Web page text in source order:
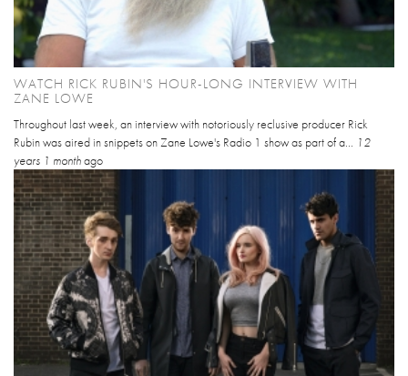
WATCH RICK RUBIN'S HOUR-LONG INTERVIEW WITH
ZANE LOWE
Throughout last week, an interview with notoriously reclusive producer Rick
Rubin was aired in snippets on Zane Lowe's Radio 1 show as part of a... 12
years 1 monthago